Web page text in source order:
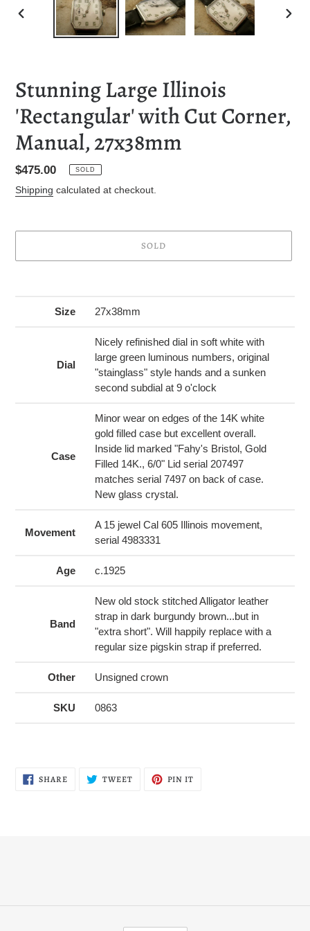
PREVIOUS
Stunning Large Illinois
'Rectangular' with Cut Corner,
Manual, 27x38mm
Regular
price
$475.00 SOLD
Shipping calculated at checkout.
SOLD
Size 27x38mm
Dial
Nicely refinished dial in soft white with
large green luminous numbers, original
"stainglass" style hands and a sunken
second subdial at 9 o'clock
Case
Minor wear on edges of the 14K white
gold filled case but excellent overall.
Inside lid marked "Fahy's Bristol, Gold
Filled 14K., 6/0" Lid serial 207497
matches serial 7497 on back of case.
New glass crystal.
Movement
A 15 jewel Cal 605 Illinois movement,
serial 4983331
Age c.1925
Band
New old stock stitched Alligator leather
strap in dark burgundy brown...but in
"extra short". Will happily replace with a
regular size pigskin strap if preferred.
Other Unsigned crown
SKU 0863
SHARESHARE
ON
TWEETTWEET PIN IT